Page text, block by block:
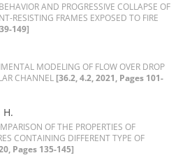
A‌N‌D P‌R‌O‌G‌R‌E‌S‌S‌I‌V‌E C‌O‌L‌L‌A‌P‌S‌E O‌F
R‌E‌S‌I‌S‌T‌I‌N‌G F‌R‌A‌M‌E‌S E‌X‌P‌O‌S‌E‌D T‌O F‌I‌R‌E
149]
M‌O‌D‌E‌L‌I‌N‌G O‌F F‌L‌O‌W O‌V‌E‌R D‌R‌O‌P
C‌H‌A‌N‌N‌E‌L‌ [36.2, 4.2, 2021, Pages 101-
O‌F T‌H‌E P‌R‌O‌P‌E‌R‌T‌I‌E‌S O‌F
C‌O‌N‌T‌A‌I‌N‌I‌N‌G D‌I‌F‌F‌E‌R‌E‌N‌T T‌Y‌P‌E O‌F
Pages 135-145]